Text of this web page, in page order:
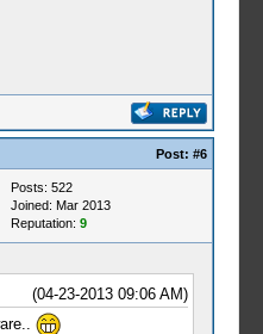
Post: #6
Posts: 522
Joined: Mar 2013
Reputation: 9
(04-23-2013 09:06 AM)